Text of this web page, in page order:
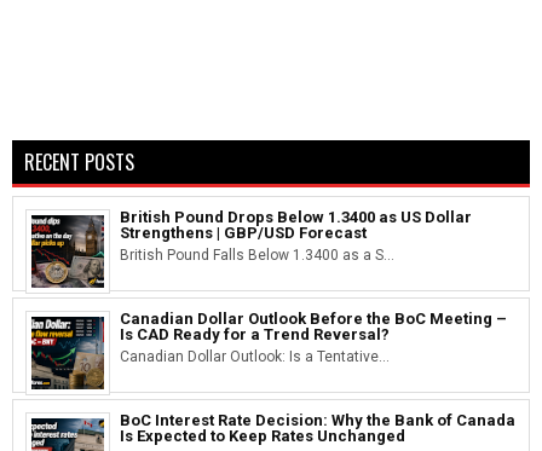
RECENT POSTS
British Pound Drops Below 1.3400 as US Dollar
Strengthens | GBP/USD Forecast
British Pound Falls Below 1.3400 as a S...
Canadian Dollar Outlook Before the BoC Meeting –
Is CAD Ready for a Trend Reversal?
Canadian Dollar Outlook: Is a Tentative...
BoC Interest Rate Decision: Why the Bank of Canada
Is Expected to Keep Rates Unchanged